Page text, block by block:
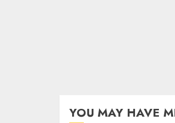
YOU MAY HAVE